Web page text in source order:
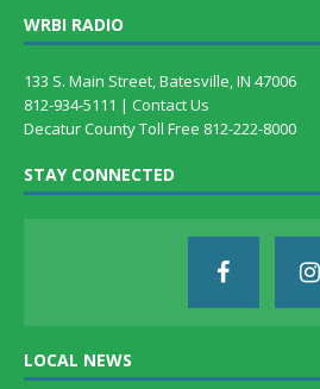
WRBI RADIO
133 S. Main Street, Batesville, IN 47006
812-934-5111 | Contact Us
Decatur County Toll Free 812-222-8000
STAY CONNECTED
LOCAL NEWS